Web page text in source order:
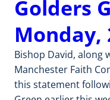
Golders
Monday,
Bishop David, along
Manchester Faith
this statement